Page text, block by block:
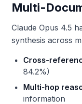
Multi-
Claude Opus 4.5
synthesis across
Cross-
84.2%)
Multi-hop
information